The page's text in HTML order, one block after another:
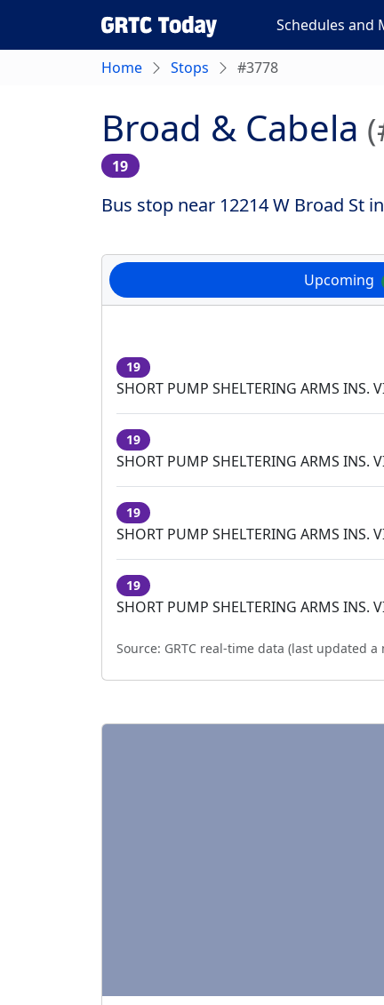
Schedules and
Home Stops #3778
Broad & Cabela
19
Bus stop near 12214 W Broad St
Upcoming
19
SHORT PUMP SHELTERING ARMS INS.
19
SHORT PUMP SHELTERING ARMS INS.
19
SHORT PUMP SHELTERING ARMS INS.
19
SHORT PUMP SHELTERING ARMS INS.
Source: GRTC real-time data (last updated a